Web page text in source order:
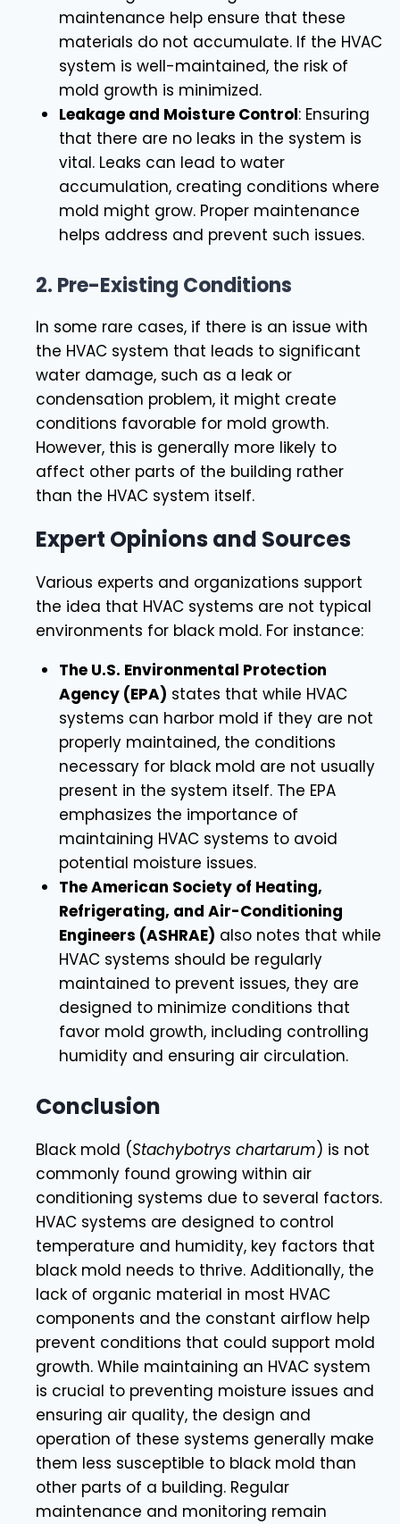
maintenance help ensure that these
materials do not accumulate. If the HVAC
system is well-maintained, the risk of
mold growth is minimized.
Leakage and Moisture Control: Ensuring
that there are no leaks in the system is
vital. Leaks can lead to water
accumulation, creating conditions where
mold might grow. Proper maintenance
helps address and prevent such issues.
2. Pre-Existing Conditions
In some rare cases, if there is an issue with
the HVAC system that leads to significant
water damage, such as a leak or
condensation problem, it might create
conditions favorable for mold growth.
However, this is generally more likely to
affect other parts of the building rather
than the HVAC system itself.
Expert Opinions and Sources
Various experts and organizations support
the idea that HVAC systems are not typical
environments for black mold. For instance:
The U.S. Environmental Protection
Agency (EPA) states that while HVAC
systems can harbor mold if they are not
properly maintained, the conditions
necessary for black mold are not usually
present in the system itself. The EPA
emphasizes the importance of
maintaining HVAC systems to avoid
potential moisture issues.
The American Society of Heating,
Refrigerating, and Air-Conditioning
Engineers (ASHRAE) also notes that while
HVAC systems should be regularly
maintained to prevent issues, they are
designed to minimize conditions that
favor mold growth, including controlling
humidity and ensuring air circulation.
Conclusion
Black mold (Stachybotrys chartarum) is not
commonly found growing within air
conditioning systems due to several factors.
HVAC systems are designed to control
temperature and humidity, key factors that
black mold needs to thrive. Additionally, the
lack of organic material in most HVAC
components and the constant airflow help
prevent conditions that could support mold
growth. While maintaining an HVAC system
is crucial to preventing moisture issues and
ensuring air quality, the design and
operation of these systems generally make
them less susceptible to black mold than
other parts of a building. Regular
maintenance and monitoring remain